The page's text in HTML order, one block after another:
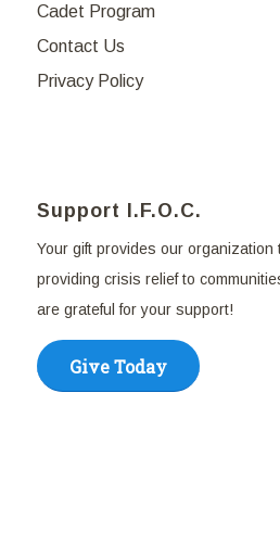
Cadet Program
Contact Us
Privacy Policy
Support I.F.O.C.
Your gift provides our organization
providing crisis relief to
are grateful for your support!
Give Today